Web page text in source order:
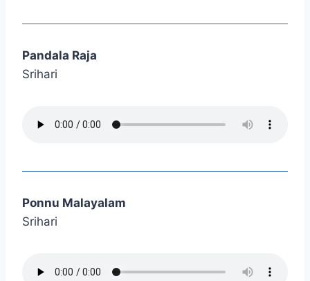
Pandala Raja
Srihari
Ponnu Malayalam
Srihari